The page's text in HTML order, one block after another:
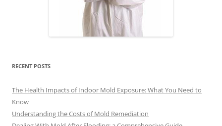
RECENT POSTS
The Health Impacts of Indoor Mold Exposure: What You Need to
Know
Understanding the Costs of Mold Remediation